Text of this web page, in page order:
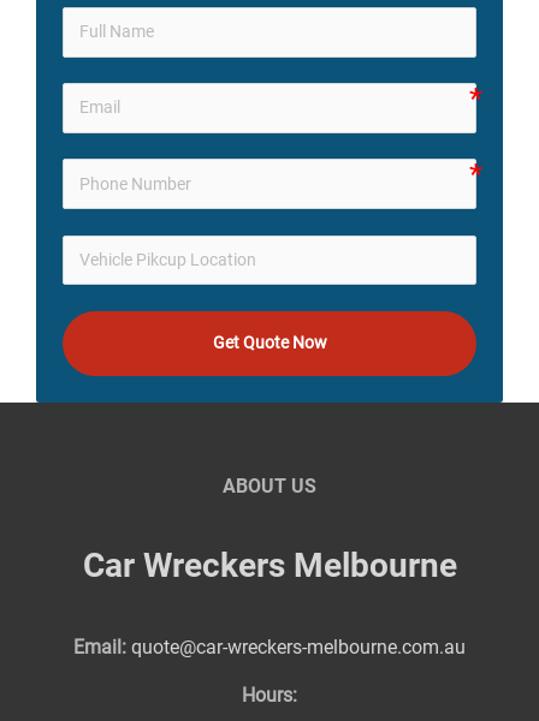
Get Quote Now
ABOUT US
Car Wreckers Melbourne
Email: quote@car-wreckers-melbourne.com.au
Hours: